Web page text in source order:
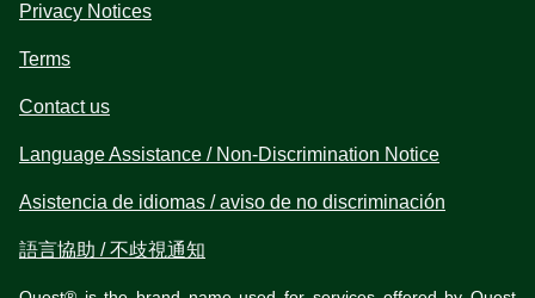
Privacy Notices
Terms
Contact us
Language Assistance / Non-Discrimination Notice
Asistencia de idiomas / aviso de no discriminación
語言協助 / 不歧視通知